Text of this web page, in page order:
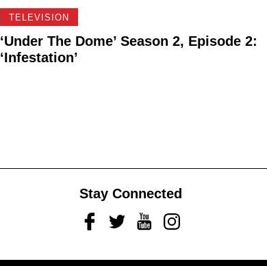
TELEVISION
‘Under The Dome’ Season 2, Episode 2:
‘Infestation’
Stay Connected
FacebookTwitterYoutubeInstagram